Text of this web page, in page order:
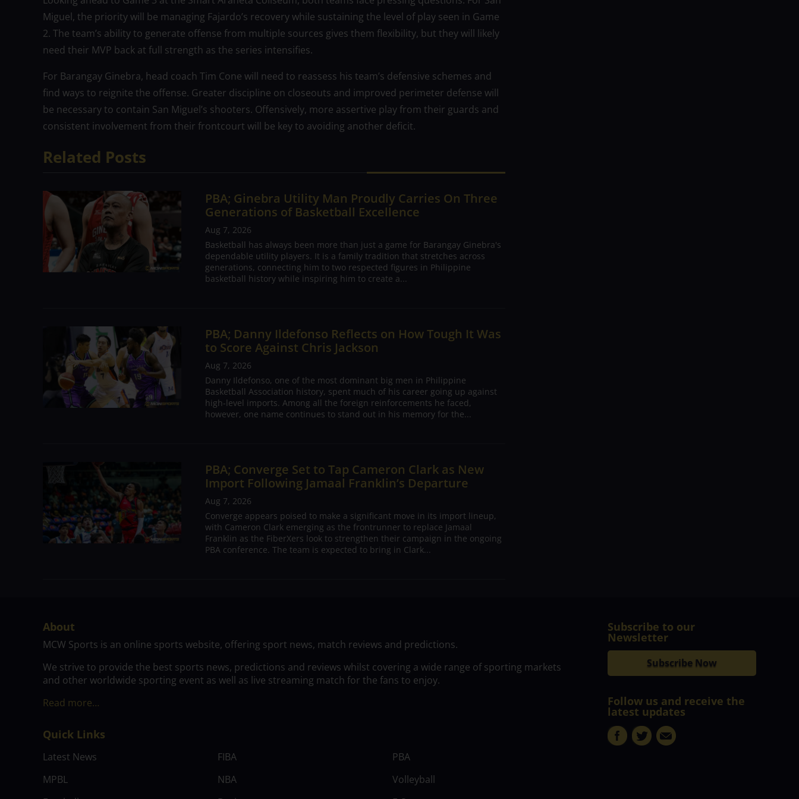
Miguel, the priority will be managing Fajardo’s recovery while sustaining the level of play seen in Game
2. The team’s ability to generate offense from multiple sources gives them flexibility, but they will likely
need their MVP back at full strength as the series intensifies.
For Barangay Ginebra, head coach Tim Cone will need to reassess his team’s defensive schemes and
find ways to reignite the offense. Greater discipline on closeouts and improved perimeter defense will
be necessary to contain San Miguel’s shooters. Offensively, more assertive play from their guards and
consistent involvement from their frontcourt will be key to avoiding another deficit.
Related Posts
PBA; Ginebra Utility Man Proudly Carries On Three
Generations of Basketball Excellence
Aug 7, 2026
Basketball has always been more than just a game for Barangay Ginebra's
dependable utility players. It is a family tradition that stretches across
generations, connecting him to two respected figures in Philippine
basketball history while inspiring him to create a...
PBA; Danny Ildefonso Reflects on How Tough It Was
to Score Against Chris Jackson
Aug 7, 2026
Danny Ildefonso, one of the most dominant big men in Philippine
Basketball Association history, spent much of his career going up against
high-level imports. Among all the foreign reinforcements he faced,
however, one name continues to stand out in his memory for the...
PBA; Converge Set to Tap Cameron Clark as New
Import Following Jamaal Franklin’s Departure
Aug 7, 2026
Converge appears poised to make a significant move in its import lineup,
with Cameron Clark emerging as the frontrunner to replace Jamaal
Franklin as the FiberXers look to strengthen their campaign in the ongoing
PBA conference. The team is expected to bring in Clark...
About
MCW Sports is an online sports website, offering sport news, match reviews and predictions.
We strive to provide the best sports news, predictions and reviews whilst covering a wide range of sporting markets
and other worldwide sporting event as well as live streaming match for the fans to enjoy.
Read more…
Quick Links
Latest News FIBA
PBA
MPBL
NBA
Volleyball
Subscribe to our
Newsletter
Subscribe Now
Follow us and receive the
latest updates